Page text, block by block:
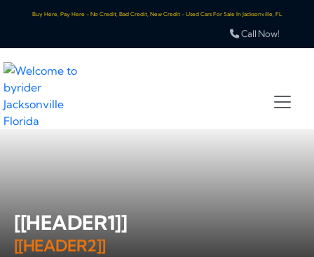
Buy Here, Pay Here - No Credit, Bad Credit, New Credit - Used Cars For Sale In Jacksonville, FL
Call Now!
[[HEADER1]]
[[HEADER2]]